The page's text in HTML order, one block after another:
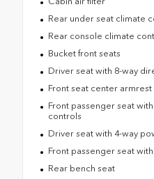
Rear under seat climate
Rear console climate
Bucket front seats
Driver seat with 8-way
Front seat center armrest
Front passenger seat
controls
Driver seat with 4-way
Front passenger seat
Rear bench seat